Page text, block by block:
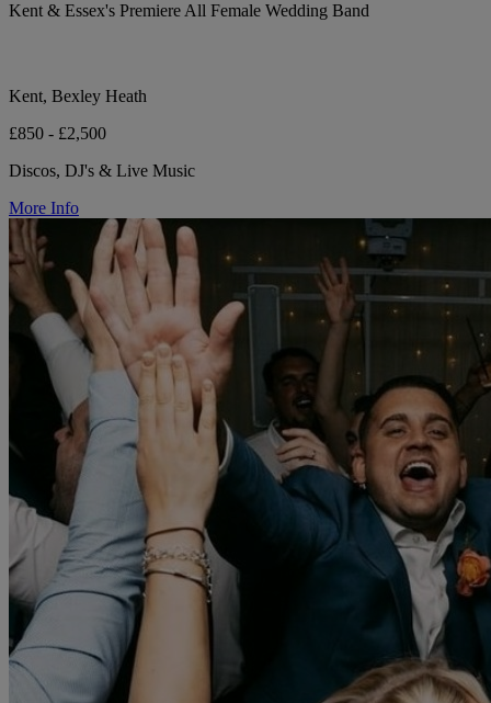
Kent & Essex's Premiere All Female Wedding Band
Kent, Bexley Heath
£850 - £2,500
Discos, DJ's & Live Music
More Info